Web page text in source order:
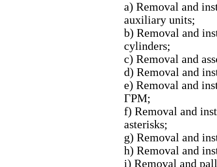
a) Removal and
auxiliary units;
b) Removal and
cylinders;
c) Removal and
d) Removal and
e) Removal and
ГРМ;
f) Removal and
asterisks;
g) Removal and
h) Removal and
i) Removal and